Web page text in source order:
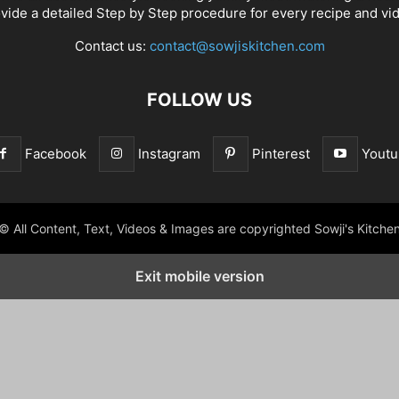
a detailed Step by Step procedure for every recipe and
Contact us: contact@sowjiskitchen.com
FOLLOW US
Facebook Instagram Pinterest
All Content, Text, Videos & Images are copyrighted Sowji's Kitchen
Exit mobile version